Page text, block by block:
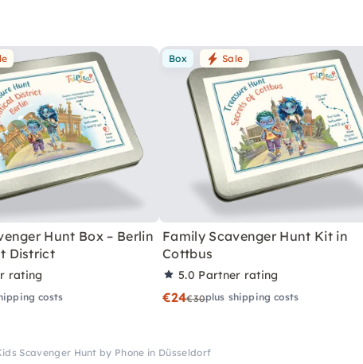
Hunt Box – Berlin
District
rating
costs
Box Sale
Family Scavenger Hunt Kit in
Cottbus
5.0 Partner rating
€24€30plus shipping costs
Scavenger Hunt by Phone in Düsseldorf